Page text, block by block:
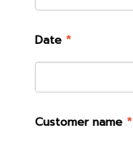
Date *
Customer name *